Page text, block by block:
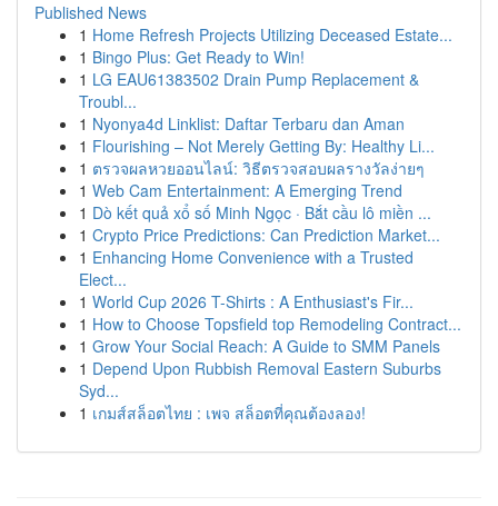
Published News
1 Home Refresh Projects Utilizing Deceased Estate...
1 Bingo Plus: Get Ready to Win!
1 LG EAU61383502 Drain Pump Replacement &
Troubl...
1 Nyonya4d Linklist: Daftar Terbaru dan Aman
1 Flourishing – Not Merely Getting By: Healthy Li...
1 ตรวจผลหวยออนไลน์: วิธีตรวจสอบผลรางวัลง่ายๆ
1 Web Cam Entertainment: A Emerging Trend
1 Dò kết quả xổ số Minh Ngọc · Bắt cầu lô miền ...
1 Crypto Price Predictions: Can Prediction Market...
1 Enhancing Home Convenience with a Trusted
Elect...
1 World Cup 2026 T-Shirts : A Enthusiast's Fir...
1 How to Choose Topsfield top Remodeling Contract...
1 Grow Your Social Reach: A Guide to SMM Panels
1 Depend Upon Rubbish Removal Eastern Suburbs
Syd...
1 เกมส์สล็อตไทย : เพจ สล็อตที่คุณต้องลอง!